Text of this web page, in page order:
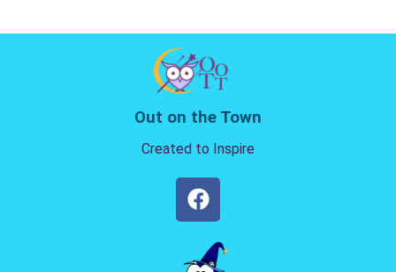
Out on the Town
Created to Inspire